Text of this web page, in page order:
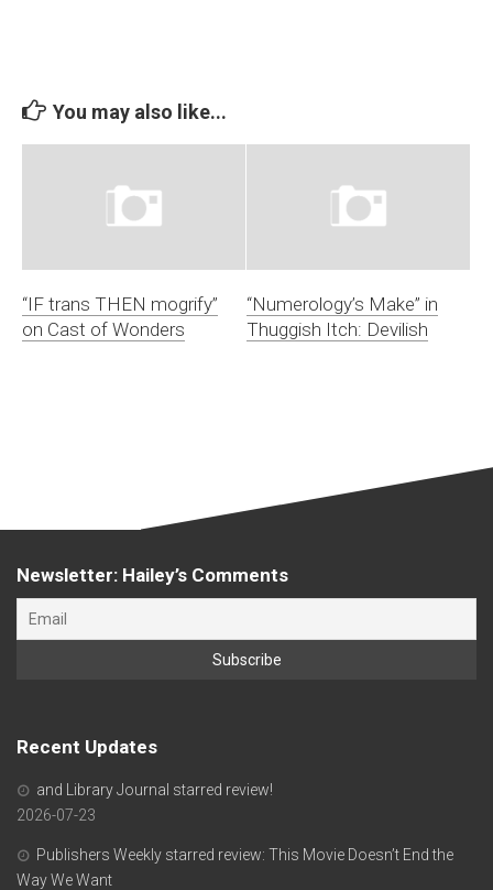
You may also like...
“IF trans THEN mogrify”
on Cast of Wonders
“Numerology’s Make” in
Thuggish Itch: Devilish
Newsletter: Hailey’s Comments
Recent Updates
and Library Journal starred review!
2026-07-23
Publishers Weekly starred review: This Movie Doesn’t End the
Way We Want